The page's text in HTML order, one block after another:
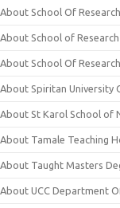
About School Of
About School of
About School Of
About Spiritan University
About St Karol School of
About Tamale Teaching
About Taught Masters
About UCC Department